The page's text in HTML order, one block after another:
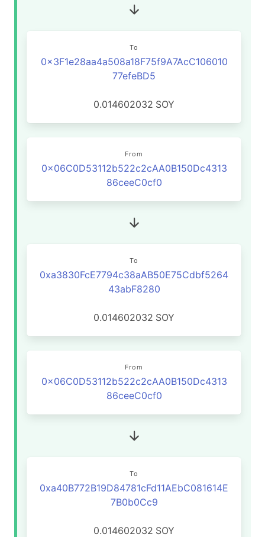
To
0x3F1e28aa4a508a18F75f9A7AcC106010
77efeBD5
0.014602032 SOY
From
0x06C0D53112b522c2cAA0B150Dc4313
86ceeC0cf0
To
0xa3830FcE7794c38aAB50E75Cdbf5264
43abF8280
0.014602032 SOY
From
0x06C0D53112b522c2cAA0B150Dc4313
86ceeC0cf0
To
0xa40B772B19D84781cFd11AEbC081614E
7B0b0Cc9
0.014602032 SOY